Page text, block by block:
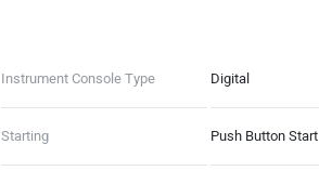
Instrument Console Type Digital
Starting Push Button Start